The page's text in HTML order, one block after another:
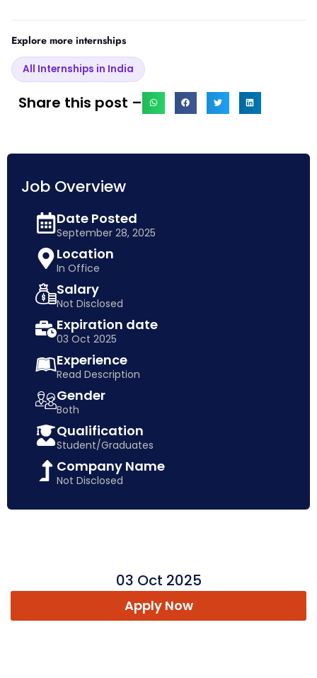
Explore more internships
All Internships in India
Share this post –
Job Overview
Date Posted
September 28, 2025
Location
In Office
Salary
Not Disclosed
Expiration date
03 Oct 2025
Experience
Read Description
Gender
Both
Qualification
Student/Graduates
Company Name
Not Disclosed
03 Oct 2025
Apply Now